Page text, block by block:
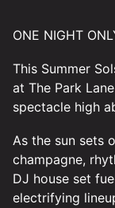
ONE NIGHT
This Summer
at The Park
spectacle high
As the sun sets
champagne,
DJ house set
electrifying